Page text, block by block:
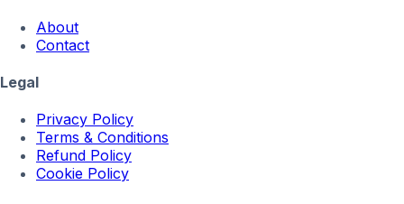
About
Contact
Legal
Privacy Policy
Terms & Conditions
Refund Policy
Cookie Policy